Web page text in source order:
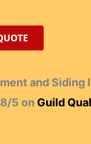
and Siding
/5 on Guild